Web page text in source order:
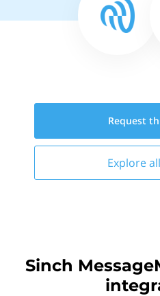
Request
Explore all
Sinch